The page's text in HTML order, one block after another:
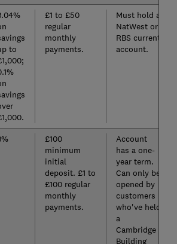
to
£1 to £50
regular
monthly
payments.
Must hold a
NatWest or
RBS current
account.
£100
minimum
initial
deposit. £1 to
£100 regular
monthly
payments.
Account
has a one-
year term.
Can only be
opened by
customers
who've held
a
Cambridge
Building